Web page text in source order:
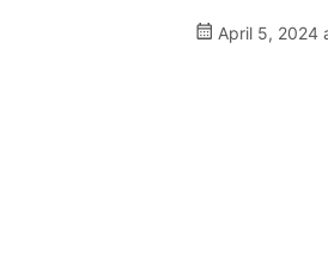
April 5, 2024